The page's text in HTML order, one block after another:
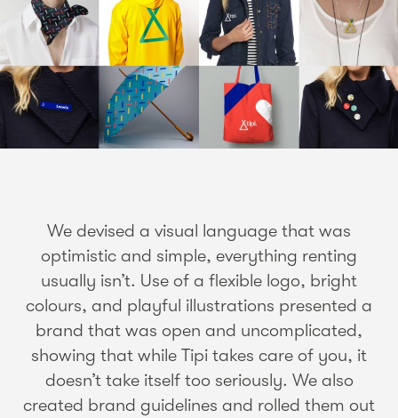
We devised a visual language that was
optimistic and simple, everything renting
usually isn’t. Use of a flexible logo, bright
colours, and playful illustrations presented a
brand that was open and uncomplicated,
showing that while Tipi takes care of you, it
doesn’t take itself too seriously. We also
created brand guidelines and rolled them out